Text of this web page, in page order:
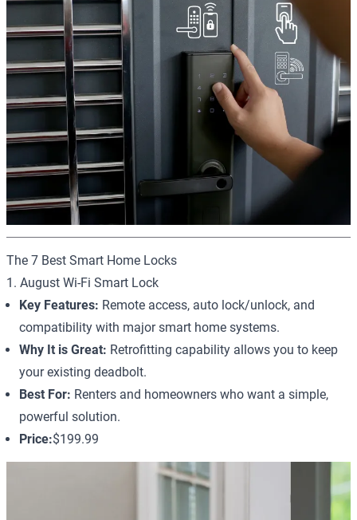
The 7 Best Smart Home Locks
1. August Wi-Fi Smart Lock
Key Features: Remote access, auto lock/unlock, and
compatibility with major smart home systems.
Why It is Great: Retrofitting capability allows you to keep
your existing deadbolt.
Best For: Renters and homeowners who want a simple,
powerful solution.
Price:$199.99